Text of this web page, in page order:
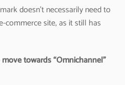
doesn’t necessarily need to
commerce site, as it still has
towards “Omnichannel”